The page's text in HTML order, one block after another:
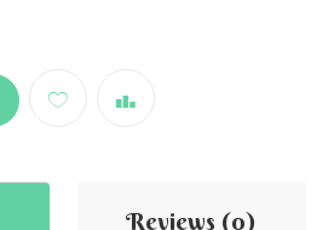
Reviews (0)